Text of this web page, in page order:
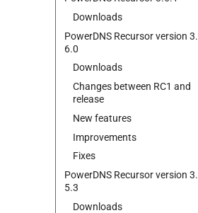
Downloads
PowerDNS Recursor version 3.
6.0
Downloads
Changes between RC1 and
release
New features
Improvements
Fixes
PowerDNS Recursor version 3.
5.3
Downloads